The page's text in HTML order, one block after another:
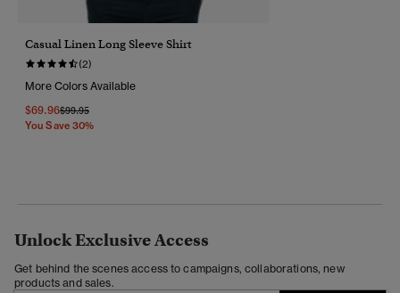
Casual Linen Long Sleeve Shirt
(2)
More Colors Available
$69.96Price Reduced From
$99.95To
You Save 30%
Unlock Exclusive Access
Get behind the scenes access to campaigns, collaborations, new
products and sales.